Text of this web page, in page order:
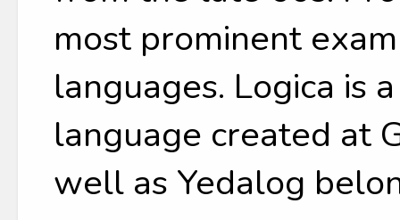
most prominent
languages. Logica is
language created at
well as Yedalog